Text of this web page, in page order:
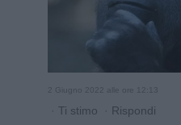
2 Giugno 2022 alle ore 12:13
· Ti stimo · Rispondi